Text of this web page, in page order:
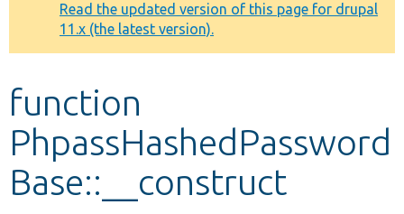
Develop for Drupal
message
Read the updated version of this page for drupal
11.x (the latest version).
function
PhpassHashedPassword
Base::__construct